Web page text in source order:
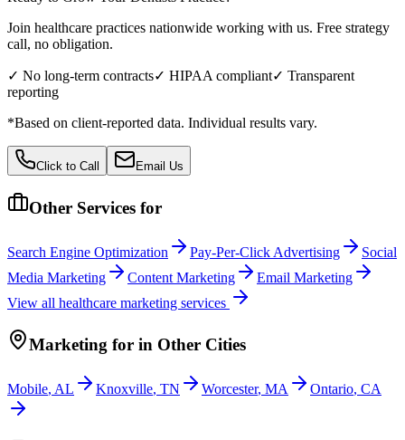
Join healthcare practices nationwide working with us. Free strategy
call, no obligation.
✓ No long-term contracts✓ HIPAA compliant✓ Transparent
reporting
*Based on client-reported data. Individual results vary.
Click to Call Email Us
Other Services for
Search Engine Optimization Pay-Per-Click Advertising
Social
Media Marketing
Content Marketing
Email Marketing
View all healthcare marketing services
Marketing for in Other Cities
Mobile, AL Knoxville, TN Worcester, MA Ontario, CA